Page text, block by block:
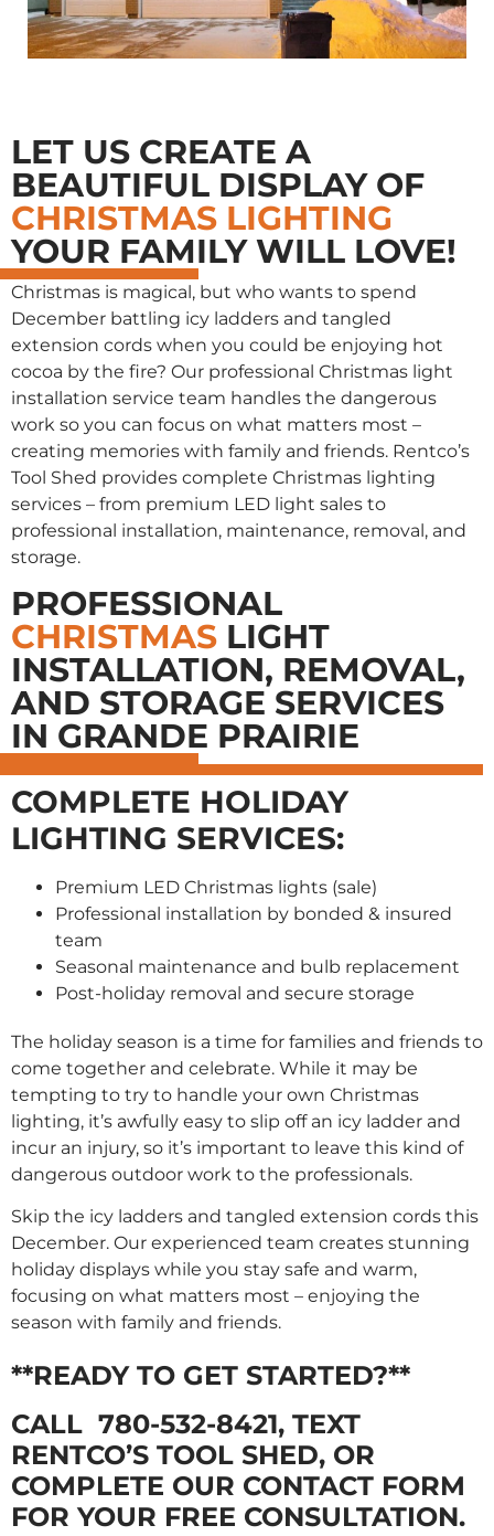
LET US CREATE A
BEAUTIFUL DISPLAY OF
CHRISTMAS LIGHTING
YOUR FAMILY WILL LOVE!
Christmas is magical, but who wants to spend
December battling icy ladders and tangled
extension cords when you could be enjoying hot
cocoa by the fire? Our professional Christmas light
installation service team handles the dangerous
work so you can focus on what matters most –
creating memories with family and friends. Rentco’s
Tool Shed provides complete Christmas lighting
services – from premium LED light sales to
professional installation, maintenance, removal, and
storage.
PROFESSIONAL
CHRISTMAS LIGHT
INSTALLATION, REMOVAL,
AND STORAGE SERVICES
IN GRANDE PRAIRIE
COMPLETE HOLIDAY
LIGHTING SERVICES:
Premium LED Christmas lights (sale)
Professional installation by bonded & insured
team
Seasonal maintenance and bulb replacement
Post-holiday removal and secure storage
The holiday season is a time for families and friends to
come together and celebrate. While it may be
tempting to try to handle your own Christmas
lighting, it’s awfully easy to slip off an icy ladder and
incur an injury, so it’s important to leave this kind of
dangerous outdoor work to the professionals.
Skip the icy ladders and tangled extension cords this
December. Our experienced team creates stunning
holiday displays while you stay safe and warm,
focusing on what matters most – enjoying the
season with family and friends.
**READY TO GET STARTED?**
CALL 780-532-8421, TEXT
RENTCO’S TOOL SHED, OR
COMPLETE OUR CONTACT FORM
FOR YOUR FREE CONSULTATION.